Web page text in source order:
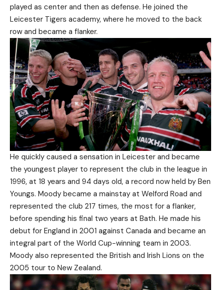
played as center and then as defense. He joined the
Leicester Tigers academy, where he moved to the back
row and became a flanker.
He quickly caused a sensation in Leicester and became
the youngest player to represent the club in the league in
1996, at 18 years and 94 days old, a record now held by Ben
Youngs. Moody became a mainstay at Welford Road and
represented the club 217 times, the most for a flanker,
before spending his final two years at Bath. He made his
debut for England in 2001 against Canada and became an
integral part of the World Cup-winning team in 2003.
Moody also represented the British and Irish Lions on the
2005 tour to New Zealand.